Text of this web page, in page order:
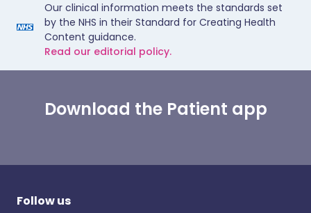
Our clinical information meets the standards set
by the NHS in their Standard for Creating Health
Content guidance.
Read our editorial policy.
Download the Patient app
Follow us